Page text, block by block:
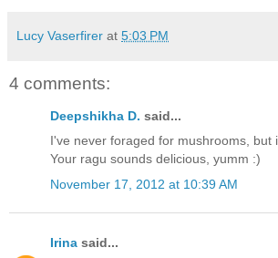
Lucy Vaserfirer at 5:03 PM
4 comments:
Deepshikha D. said...
I've never foraged for mushrooms, but
Your ragu sounds delicious, yumm :)
November 17, 2012 at 10:39 AM
Irina said...